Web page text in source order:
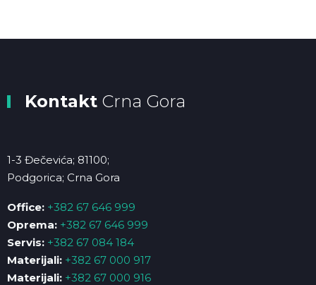
Kontakt Crna Gora
1-3 Đečevića; 81100;
Podgorica; Crna Gora
Office: +382 67 646 999
Oprema: +382 67 646 999
Servis: +382 67 084 184
Materijali: +382 67 000 917
Materijali: +382 67 000 916